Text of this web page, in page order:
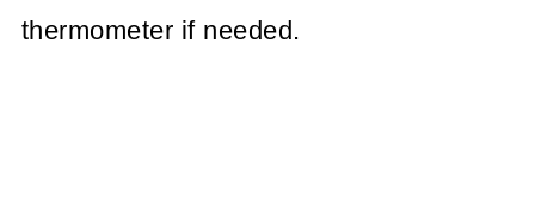
thermometer if needed.